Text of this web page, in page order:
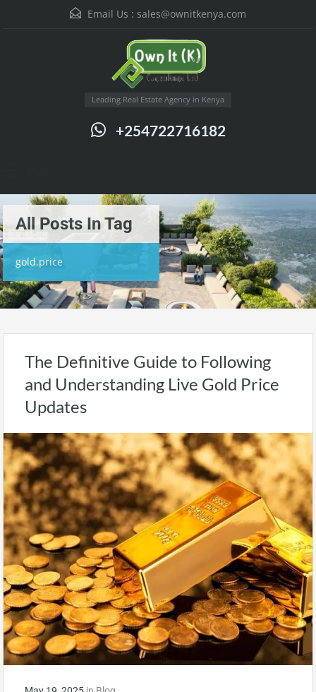
Email Us : sales@ownitkenya.com
Leading Real Estate Agency in Kenya
+254722716182
All Posts In Tag
gold.price
The Definitive Guide to Following
and Understanding Live Gold Price
Updates